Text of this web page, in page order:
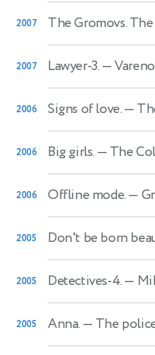
2007 The Gromovs.
2007 Lawyer-3.—
2006 Signs of love.—
2006 Big girls. — The
2006 Offline mode.—
2005 Don't be born
2005 Detectives-4.—
2005 Anna. — The